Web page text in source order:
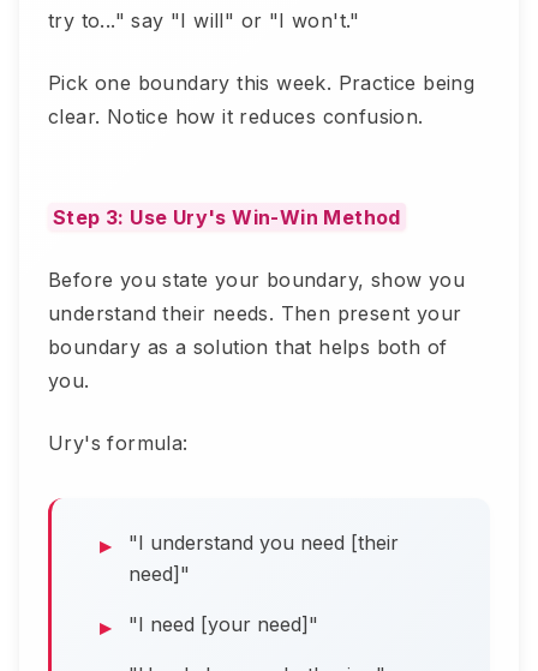
try to..." say "I will" or "I won't."
Pick one boundary this week. Practice being
clear. Notice how it reduces confusion.
Step 3: Use Ury's Win-Win Method
Before you state your boundary, show you
understand their needs. Then present your
boundary as a solution that helps both of
you.
Ury's formula:
"I understand you need [their
need]"
"I need [your need]"